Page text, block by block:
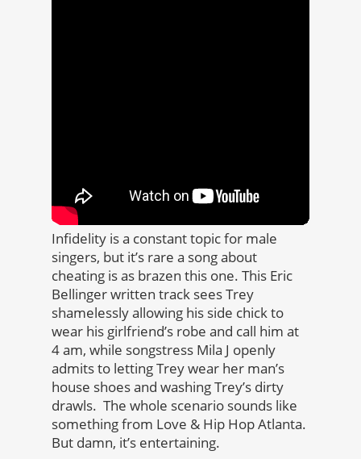
Infidelity is a constant topic for male
singers, but it’s rare a song about
cheating is as brazen this one. This Eric
Bellinger written track sees Trey
shamelessly allowing his side chick to
wear his girlfriend’s robe and call him at
4 am, while songstress Mila J openly
admits to letting Trey wear her man’s
house shoes and washing Trey’s dirty
drawls. The whole scenario sounds like
something from Love & Hip Hop Atlanta.
But damn, it’s entertaining.